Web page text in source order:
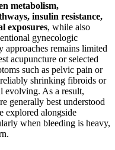
metabolism,
insulin resistance,
exposures, while also
gynecologic
approaches remains limited
acupuncture or selected
such as pelvic pain or
shrinking fibroids or
evolving. As a result,
generally best understood
explored alongside
when bleeding is heavy,